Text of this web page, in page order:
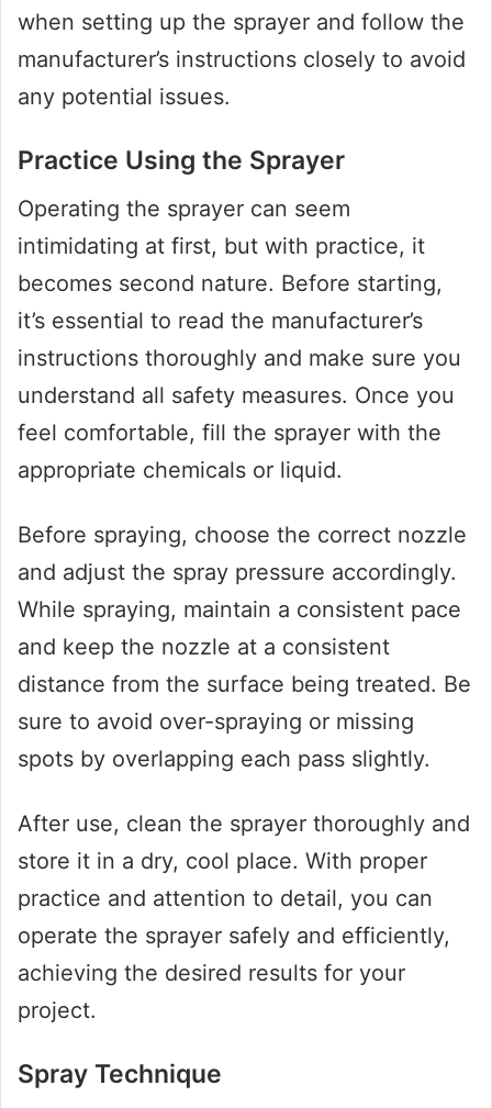
when setting up the sprayer and follow the
manufacturer’s instructions closely to avoid
any potential issues.
Practice Using the Sprayer
Operating the sprayer can seem
intimidating at first, but with practice, it
becomes second nature. Before starting,
it’s essential to read the manufacturer’s
instructions thoroughly and make sure you
understand all safety measures. Once you
feel comfortable, fill the sprayer with the
appropriate chemicals or liquid.
Before spraying, choose the correct nozzle
and adjust the spray pressure accordingly.
While spraying, maintain a consistent pace
and keep the nozzle at a consistent
distance from the surface being treated. Be
sure to avoid over-spraying or missing
spots by overlapping each pass slightly.
After use, clean the sprayer thoroughly and
store it in a dry, cool place. With proper
practice and attention to detail, you can
operate the sprayer safely and efficiently,
achieving the desired results for your
project.
Spray Technique